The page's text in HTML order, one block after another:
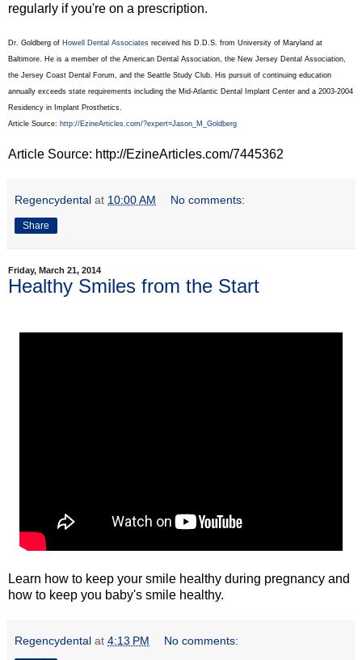
regularly if you're on a prescription.
Dr. Goldberg of Howell Dental Associates received his D.D.S. from University of Maryland at
Baltimore. He is a member of the American Dental Association, the New Jersey Dental Association,
the Jersey Coast Dental Forum, and the Seattle Study Club. His pursuit of continuing education
annually exceeds state requirements including the Mid-Atlantic Dental Implant Center and a 2003-2004
Residency in Implant Prosthetics.
Article Source: http://EzineArticles.com/?expert=Jason_M_Goldberg
Article Source: http://EzineArticles.com/7445362
Regencydental at 10:00 AM No comments:
Share
Friday, March 21, 2014
Healthy Smiles from the Start
Learn how to keep your smile healthy during pregnancy and
how to keep you baby's smile healthy.
Regencydental at 4:13 PM No comments: